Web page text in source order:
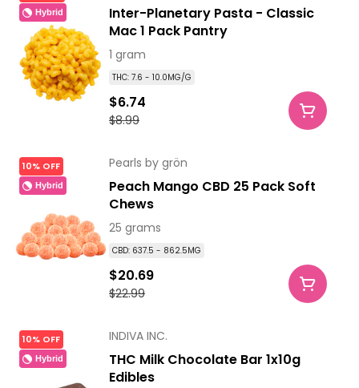
Hybrid
Inter-Planetary Pasta - Classic
Mac 1 Pack Pantry
1 gram
THC: 7.6 - 10.0MG/G
$8.99
$6.74
10% OFF
Hybrid
Pearls by grön
Peach Mango CBD 25 Pack Soft
Chews
25 grams
CBD: 637.5 - 862.5MG
$22.99
$20.69
10% OFF
Hybrid
INDIVA INC.
THC Milk Chocolate Bar 1x10g
Edibles